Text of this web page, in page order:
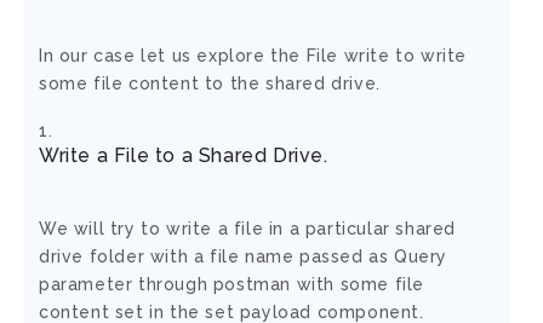
In our case let us explore the File write to write
some file content to the shared drive.
Write a File to a Shared Drive.
We will try to write a file in a particular shared
drive folder with a file name passed as Query
parameter through postman with some file
content set in the set payload component.